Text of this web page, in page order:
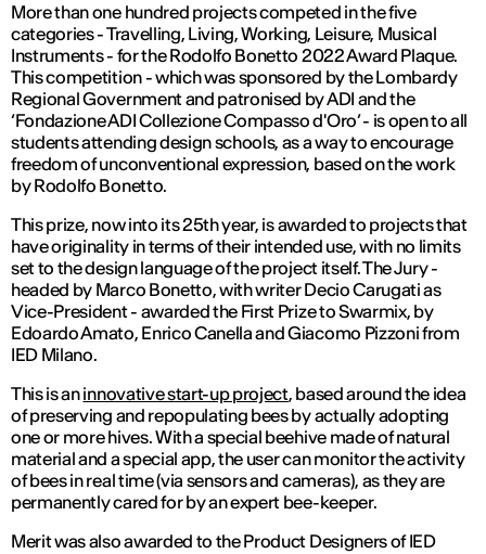
More than one hundred projects competed in the five
categories - Travelling, Living, Working, Leisure, Musical
Instruments - for the Rodolfo Bonetto 2022 Award Plaque.
This competition - which was sponsored by the Lombardy
Regional Government and patronised by ADI and the
‘Fondazione ADI Collezione Compasso d'Oro’ - is open to all
students attending design schools, as a way to encourage
freedom of unconventional expression, based on the work
by Rodolfo Bonetto.
This prize, now into its 25th year, is awarded to projects that
have originality in terms of their intended use, with no limits
set to the design language of the project itself. The Jury -
headed by Marco Bonetto, with writer Decio Carugati as
Vice-President - awarded the First Prize to Swarmix, by
Edoardo Amato, Enrico Canella and Giacomo Pizzoni from
IED Milano.
This is aninnovative start-up project, based around the idea
of preserving and repopulating bees by actually adopting
one or more hives. With a special beehive made of natural
material and a special app, the user can monitor the activity
of bees in real time (via sensors and cameras), as they are
permanently cared for by an expert bee-keeper.
Merit was also awarded to the Product Designers of IED